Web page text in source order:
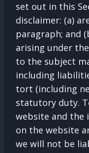
set out in this
disclaimer: (a)
paragraph; and
arising under
to the subject
including
tort (including
statutory duty.
website and the
on the website
we will not be